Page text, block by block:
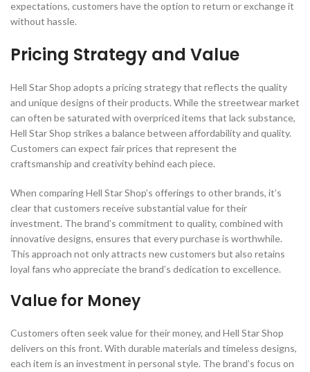
expectations, customers have the option to return or exchange it
without hassle.
Pricing Strategy and Value
Hell Star Shop adopts a pricing strategy that reflects the quality
and unique designs of their products. While the streetwear market
can often be saturated with overpriced items that lack substance,
Hell Star Shop strikes a balance between affordability and quality.
Customers can expect fair prices that represent the
craftsmanship and creativity behind each piece.
When comparing Hell Star Shop’s offerings to other brands, it’s
clear that customers receive substantial value for their
investment. The brand’s commitment to quality, combined with
innovative designs, ensures that every purchase is worthwhile.
This approach not only attracts new customers but also retains
loyal fans who appreciate the brand’s dedication to excellence.
Value for Money
Customers often seek value for their money, and Hell Star Shop
delivers on this front. With durable materials and timeless designs,
each item is an investment in personal style. The brand’s focus on